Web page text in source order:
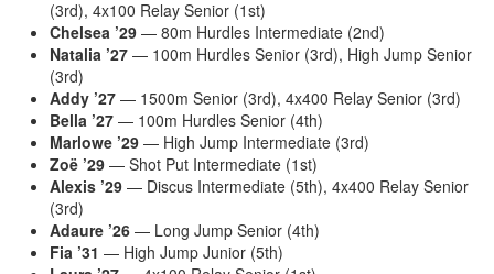
(3rd), 4x100 Relay Senior (1st)
Chelsea ’29 — 80m Hurdles Intermediate (2nd)
Natalia ’27 — 100m Hurdles Senior (3rd), High Jump Senior
(3rd)
Addy ’27 — 1500m Senior (3rd), 4x400 Relay Senior (3rd)
Bella ’27 — 100m Hurdles Senior (4th)
Marlowe ’29 — High Jump Intermediate (3rd)
Zoë ’29 — Shot Put Intermediate (1st)
Alexis ’29 — Discus Intermediate (5th), 4x400 Relay Senior
(3rd)
Adaure ’26 — Long Jump Senior (4th)
Fia ’31 — High Jump Junior (5th)